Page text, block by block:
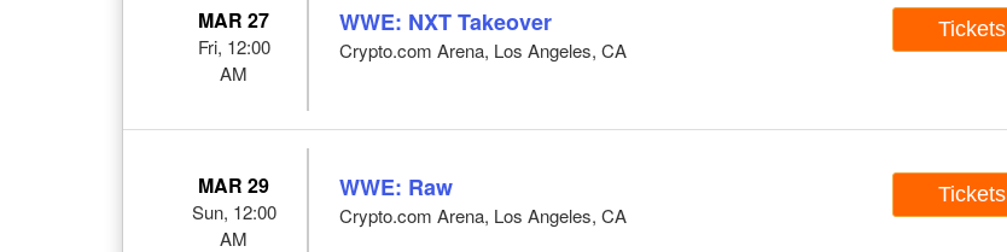
MAR 27
Fri, 12:00
AM
WWE: NXT Takeover
Crypto.com Arena, Los Angeles, CA
Tickets
MAR 29
Sun, 12:00
AM
WWE: Raw
Crypto.com Arena, Los Angeles, CA
Tickets